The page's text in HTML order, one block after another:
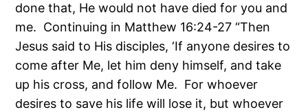
done that, He would not have died for you and
me. Continuing in Matthew 16:24-27 “Then
Jesus said to His disciples, ‘If anyone desires to
come after Me, let him deny himself, and take
up his cross, and follow Me. For whoever
desires to save his life will lose it, but whoever